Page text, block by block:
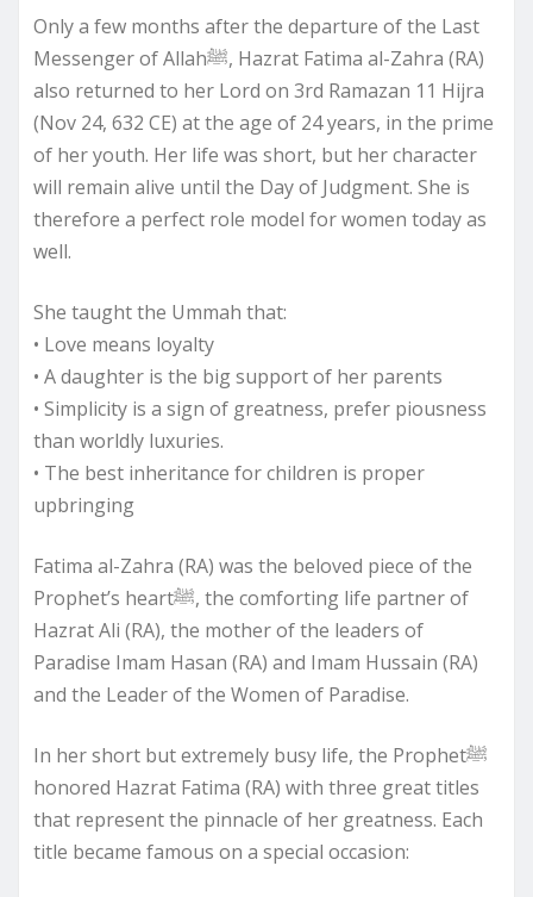
Only a few months after the departure of the Last
Messenger of Allahﷺ, Hazrat Fatima al-Zahra (RA)
also returned to her Lord on 3rd Ramazan 11 Hijra
(Nov 24, 632 CE) at the age of 24 years, in the prime
of her youth. Her life was short, but her character
will remain alive until the Day of Judgment. She is
therefore a perfect role model for women today as
well.
She taught the Ummah that:
• Love means loyalty
• A daughter is the big support of her parents
• Simplicity is a sign of greatness, prefer piousness
than worldly luxuries.
• The best inheritance for children is proper
upbringing
Fatima al-Zahra (RA) was the beloved piece of the
Prophet’s heartﷺ, the comforting life partner of
Hazrat Ali (RA), the mother of the leaders of
Paradise Imam Hasan (RA) and Imam Hussain (RA)
and the Leader of the Women of Paradise.
In her short but extremely busy life, the Prophetﷺ
honored Hazrat Fatima (RA) with three great titles
that represent the pinnacle of her greatness. Each
title became famous on a special occasion: